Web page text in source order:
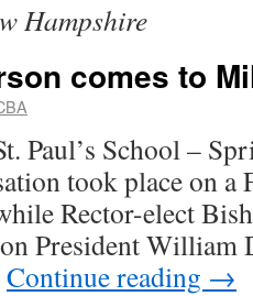
Hampshire
comes to
Paul’s School –
took place on a
Rector-elect
President William
Continue reading →